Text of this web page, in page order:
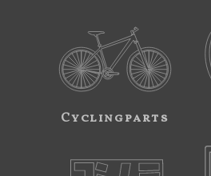
Cyclingparts